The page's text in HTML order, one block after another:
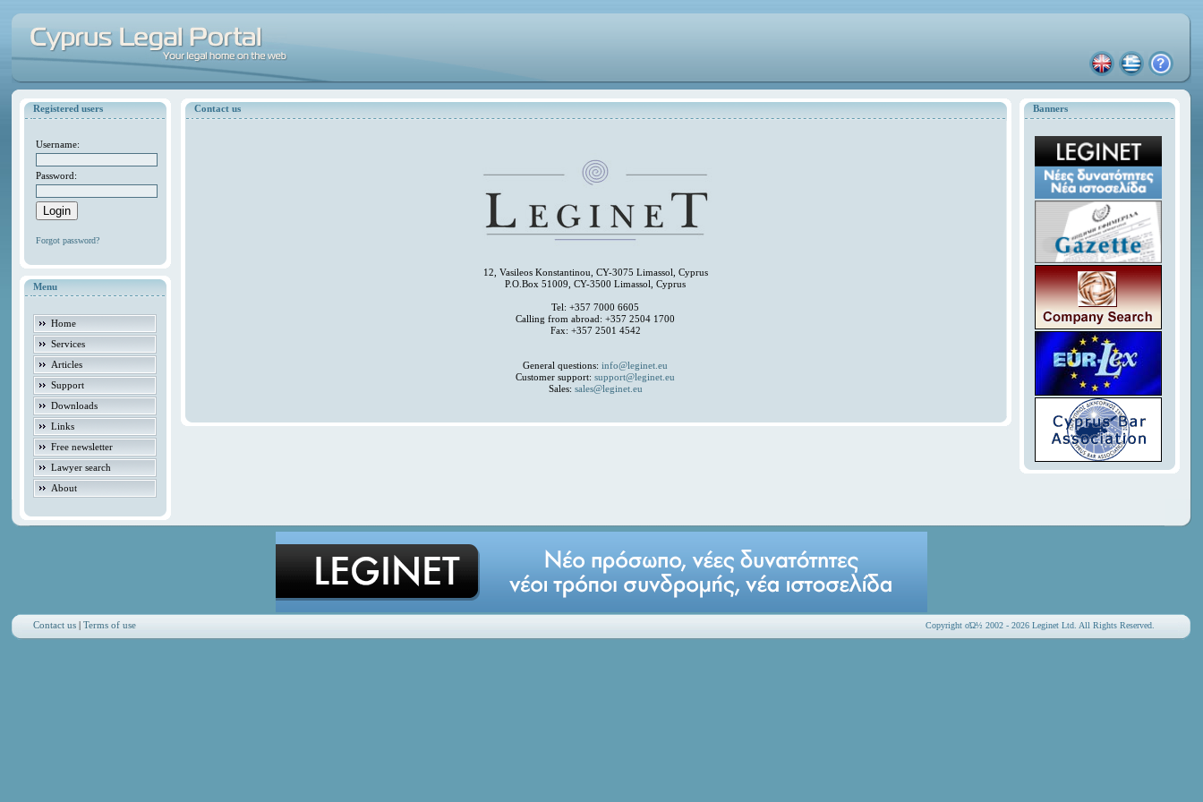
Registered users
Username:
Password:
Forgot password?
Menu
Home
Services
Articles
Support
Downloads
Links
Free newsletter
Lawyer search
About
Banners
Contact us
12, Vasileos Konstantinou, CY-3075 Limassol, Cyprus
P.O.Box 51009, CY-3500 Limassol, Cyprus
Tel: +357 7000 6605
Calling from abroad: +357 2504 1700
Fax: +357 2501 4542
General questions:info@leginet.eu
Customer support:support@leginet.eu
Sales: sales@leginet.eu
Contact us |Terms of use Copyright οΏ½ 2002 - 2026 Leginet Ltd. All Rights Reserved.